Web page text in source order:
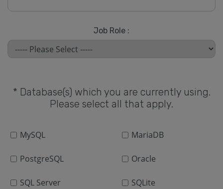
Job Role :
* Database(s) which you are currently using.
Please select all that apply.
MySQL MariaDB
PostgreSQL Oracle
SQL Server SQLite